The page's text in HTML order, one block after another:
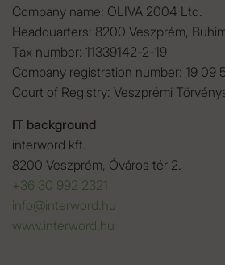
Company name: OLIVA 2004 Ltd.
Headquarters: 8200 Veszprém,
Tax number: 11339142-2-19
Company registration number: 19 09
Court of Registry: Veszprémi
IT background
interword kft.
8200 Veszprém, Óváros tér 2.
+36 30 992 2321
info@interword.hu
www.interword.hu